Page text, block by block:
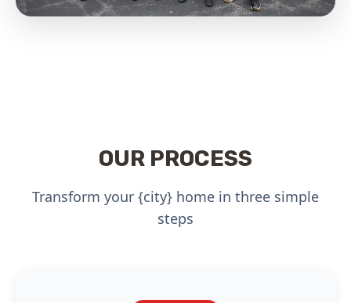
OUR PROCESS
Transform your {city} home in three simple
steps